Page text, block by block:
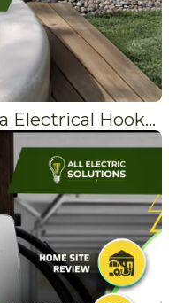
Licensed Hot Tub and Spa Electrical Hookups in Lake Arrowhead